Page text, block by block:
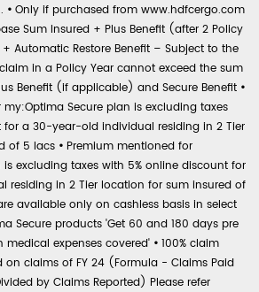
• Only if purchased from www.hdfcergo.com
Sum Insured + Plus Benefit (after 2 Policy
Automatic Restore Benefit – Subject to the
in a Policy Year cannot exceed the sum
Benefit (if applicable) and Secure Benefit •
Secure plan is excluding taxes
for a 30-year-old individual residing in 2 Tier
of 5 lacs • Premium mentioned for
excluding taxes with 5% online discount for
residing in 2 Tier location for sum insured of
available only on cashless basis in select
Secure products 'Get 60 and 180 days pre
expenses covered' • 100% claim
on claims of FY 24 (Formula - Claims Paid
by Claims Reported) Please refer